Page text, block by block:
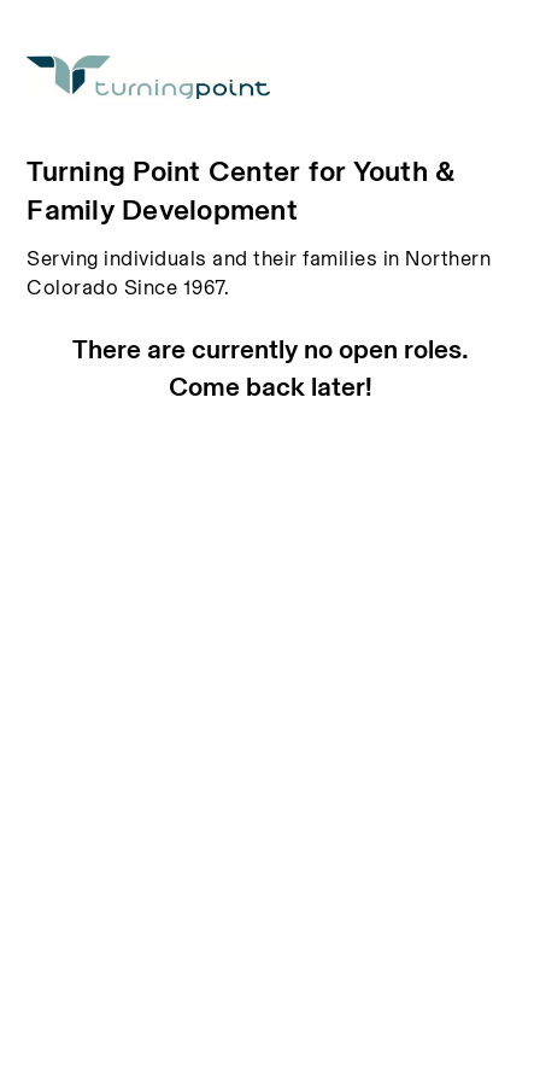
Turning Point Center for Youth &
Family Development
Serving individuals and their families in Northern
Colorado Since 1967.
There are currently no open roles.
Come back later!